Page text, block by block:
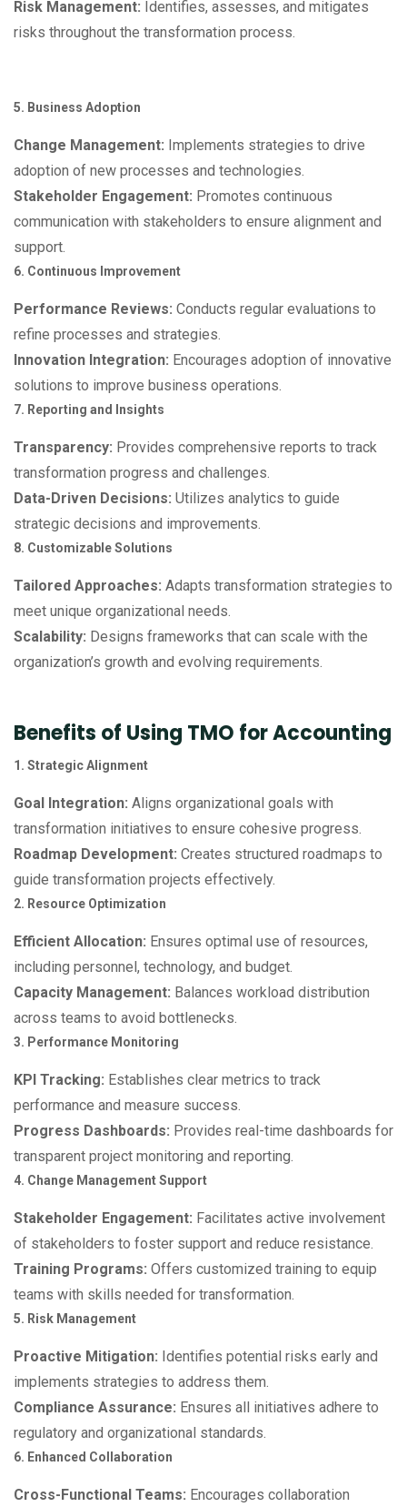
Risk Management: Identifies, assesses, and mitigates
risks throughout the transformation process.
5. Business Adoption
Change Management: Implements strategies to drive
adoption of new processes and technologies.
Stakeholder Engagement: Promotes continuous
communication with stakeholders to ensure alignment and
support.
6. Continuous Improvement
Performance Reviews: Conducts regular evaluations to
refine processes and strategies.
Innovation Integration: Encourages adoption of innovative
solutions to improve business operations.
7. Reporting and Insights
Transparency: Provides comprehensive reports to track
transformation progress and challenges.
Data-Driven Decisions: Utilizes analytics to guide
strategic decisions and improvements.
8. Customizable Solutions
Tailored Approaches: Adapts transformation strategies to
meet unique organizational needs.
Scalability: Designs frameworks that can scale with the
organization’s growth and evolving requirements.
Benefits of Using TMO for Accounting
1. Strategic Alignment
Goal Integration: Aligns organizational goals with
transformation initiatives to ensure cohesive progress.
Roadmap Development: Creates structured roadmaps to
guide transformation projects effectively.
2. Resource Optimization
Efficient Allocation: Ensures optimal use of resources,
including personnel, technology, and budget.
Capacity Management: Balances workload distribution
across teams to avoid bottlenecks.
3. Performance Monitoring
KPI Tracking: Establishes clear metrics to track
performance and measure success.
Progress Dashboards: Provides real-time dashboards for
transparent project monitoring and reporting.
4. Change Management Support
Stakeholder Engagement: Facilitates active involvement
of stakeholders to foster support and reduce resistance.
Training Programs: Offers customized training to equip
teams with skills needed for transformation.
5. Risk Management
Proactive Mitigation: Identifies potential risks early and
implements strategies to address them.
Compliance Assurance: Ensures all initiatives adhere to
regulatory and organizational standards.
6. Enhanced Collaboration
Cross-Functional Teams: Encourages collaboration